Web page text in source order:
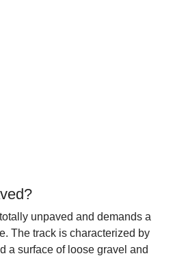
unpaved and demands a
The track is characterized by
a surface of loose gravel and